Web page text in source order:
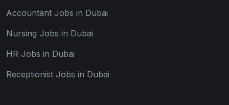
Accountant Jobs in Dubai
Nursing Jobs in Dubai
HR Jobs in Dubai
Receptionist Jobs in Dubai